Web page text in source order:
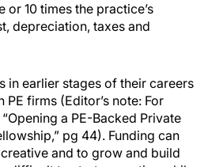
10 times the practice’s
depreciation, taxes and
in earlier stages of their careers
firms (Editor’s note: For
a PE-Backed Private
pg 44). Funding can
and to grow and build